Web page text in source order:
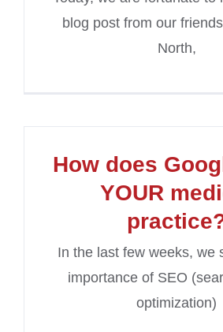
blog post from our
North,
How does
YOUR
In the last few weeks, we
importance of SEO
optimization)